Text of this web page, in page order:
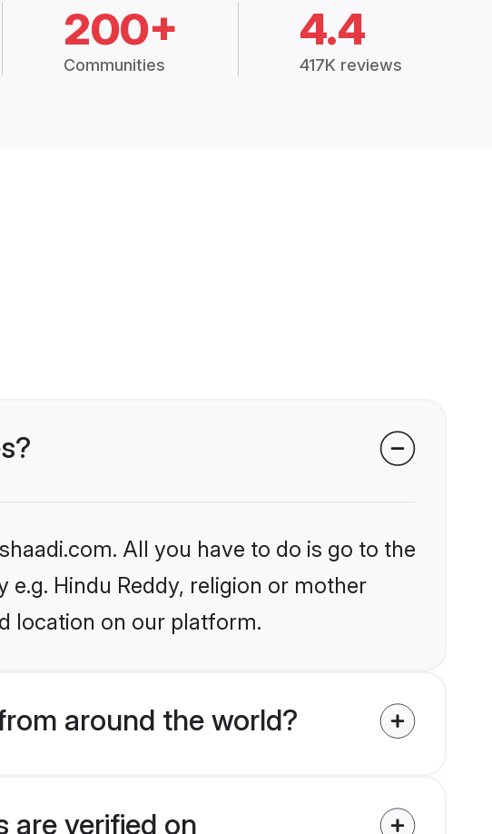
200+
Communities
4.4
417K reviews
All you have to do is go to the
Hindu Reddy, religion or mother
location on our platform.
around the world?
are verified on